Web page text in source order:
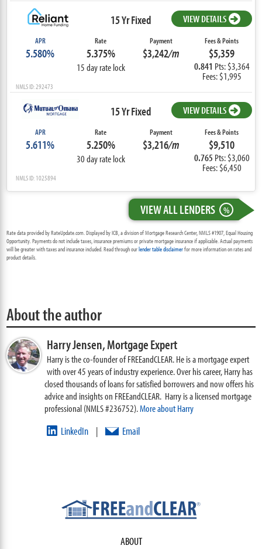
15 Yr Fixed VIEW DETAILS
APR
5.580%
Rate
5.375%
15 day rate lock
Payment
$3,242/m
Fees & Points
$5,359
0.841 Pts: $3,364
Fees: $1,995
NMLS ID: 292473
15 Yr Fixed VIEW DETAILS
APR
5.611%
Rate
5.250%
30 day rate lock
Payment
$3,216/m
Fees & Points
$9,510
0.765 Pts: $3,060
Fees: $6,450
NMLS ID: 1025894
VIEW ALL LENDERS %
Rate data provided by RateUpdate.com. Displayed by ICB, a division of Mortgage Research Center, NMLS #1907, Equal Housing
Opportunity. Payments do not include taxes, insurance premiums or private mortgage insurance if applicable. Actual payments
will be greater with taxes and insurance included. Read through ourlender table disclaimerfor more information on rates and
product details.
About the author
Harry Jensen,Mortgage Expert
Harry is the co-founder of FREEandCLEAR. He is a mortgage expert
with over 45 years of industry experience. Over his career, Harry has
closed thousands of loans for satisfied borrowers and now offers his
advice and insights on FREEandCLEAR. Harry is a licensed mortgage
professional (NMLS #236752).More about Harry
LinkedIn | Email
ABOUT